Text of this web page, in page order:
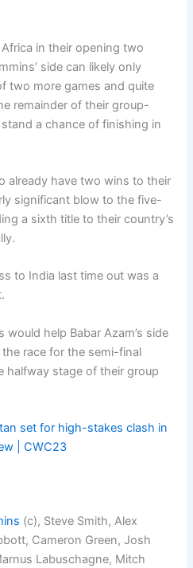
in their opening two
side can likely only
two more games and quite
remainder of their group-
a chance of finishing in
already have two wins to their
significant blow to the five-
a sixth title to their country’s
to India last time out was a
help Babar Azam’s side
race for the semi-final
halfway stage of their group
set for high-stakes clash in
| CWC23
(c), Steve Smith, Alex
Cameron Green, Josh
Labuschagne, Mitch